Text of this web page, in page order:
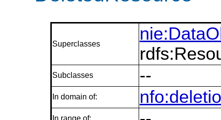
Superclasses
Subclasses --
In domain of:
In range of: